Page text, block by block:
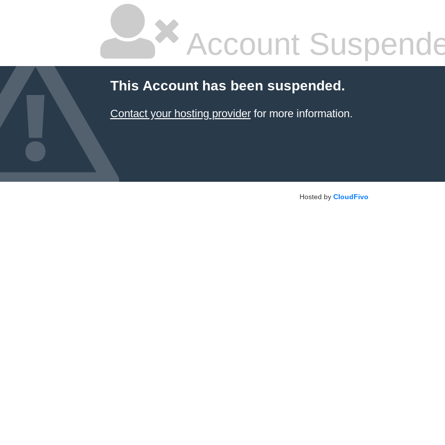
Account
This Account has been suspended.
Contact your hosting providerfor more information.
Hosted by CloudFivo